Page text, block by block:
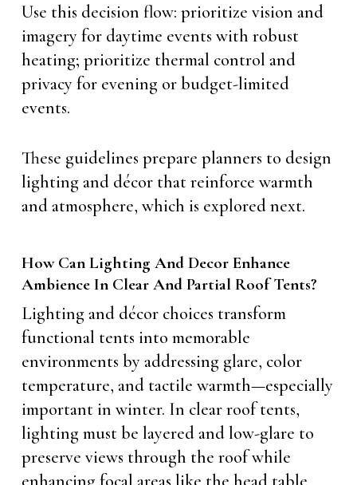
Use this decision flow: prioritize vision and
imagery for daytime events with robust
heating; prioritize thermal control and
privacy for evening or budget-limited
events.
These guidelines prepare planners to design
lighting and décor that reinforce warmth
and atmosphere, which is explored next.
How Can Lighting And Decor Enhance
Ambience In Clear And Partial Roof Tents?
Lighting and décor choices transform
functional tents into memorable
environments by addressing glare, color
temperature, and tactile warmth—especially
important in winter. In clear roof tents,
lighting must be layered and low-glare to
preserve views through the roof while